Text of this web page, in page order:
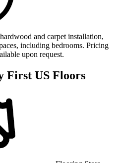
and carpet installation,
including bedrooms. Pricing
upon request.
First US Floors